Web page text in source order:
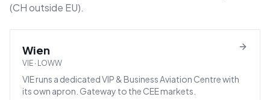
(CH outside EU).
Wien
VIE · LOWW
VIE runs a dedicated VIP & Business Aviation Centre with
its own apron. Gateway to the CEE markets.